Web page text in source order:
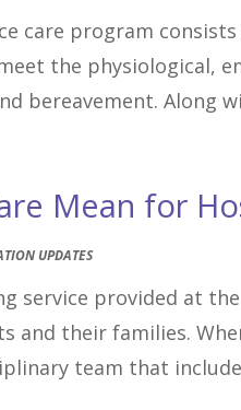
care program
the physiological,
bereavement. Along
Mean for
UPDATES
service provided at
and their families.
team that